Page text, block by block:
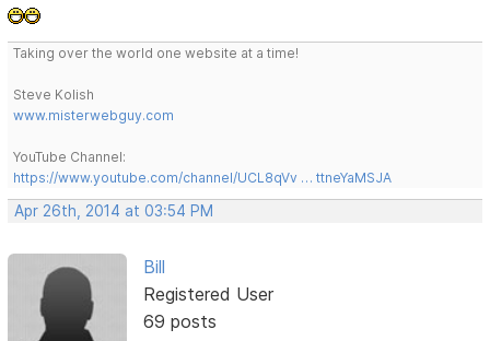
Taking over the world one website at a time!
Steve Kolish
www.misterwebguy.com
YouTube Channel:
https://www.youtube.com/channel/UCL8qVv … ttneYaMSJA
Apr 26th, 2014 at 03:54 PM
Bill
Registered User
69 posts